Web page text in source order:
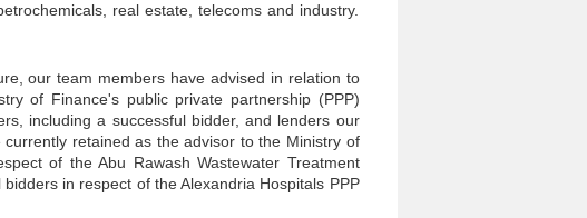
real estate, telecoms and industry.
our team members have advised in relation to
of Finance's public private partnership (PPP)
including a successful bidder, and lenders our
retained as the advisor to the Ministry of
of the Abu Rawash Wastewater Treatment
in respect of the Alexandria Hospitals PPP